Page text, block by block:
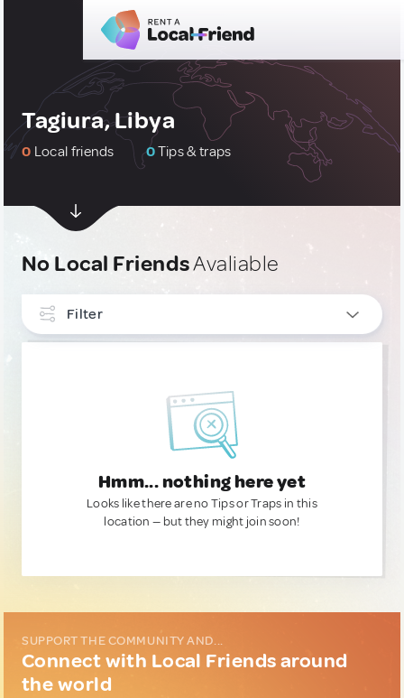
Tagiura, Libya
0 Local friends 0Tips & traps
No Local FriendsAvaliable
Filter
Hmm... nothing here yet
Looks like there are no Tips or Traps in this
location — but they might join soon!
SUPPORT THE COMMUNITY AND...
Connect with Local Friends around
the world